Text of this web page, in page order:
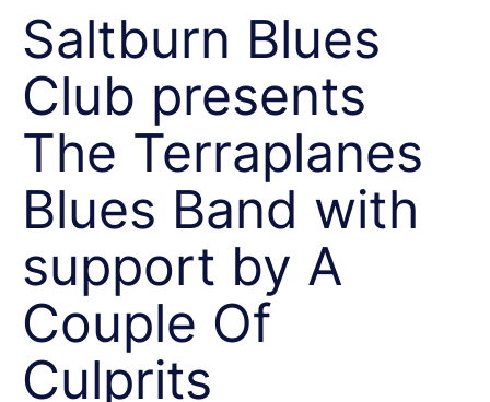
Saltburn Blues
Club presents
The Terraplanes
Blues Band with
support by A
Couple Of
Culprits